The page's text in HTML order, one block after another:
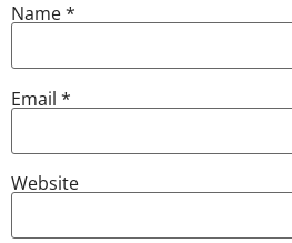
Name*
Email *
Website